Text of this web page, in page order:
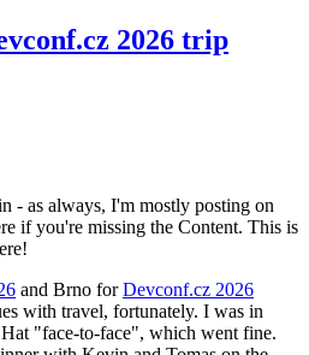
2026 trip
- as always, I'm mostly posting on
if you're missing the Content. This is
and Brno forDevconf.cz 2026
with travel, fortunately. I was in
"face-to-face", which went fine.